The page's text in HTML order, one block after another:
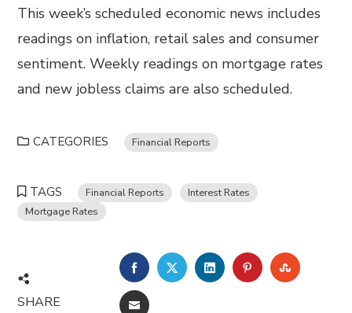
This week’s scheduled economic news includes
readings on inflation, retail sales and consumer
sentiment. Weekly readings on mortgage rates
and new jobless claims are also scheduled.
CATEGORIES Financial Reports
TAGS Financial Reports
Interest Rates
Mortgage Rates
SHARE
FACEBOOKTWITTERLINKEDINPINTEREST
EMAIL